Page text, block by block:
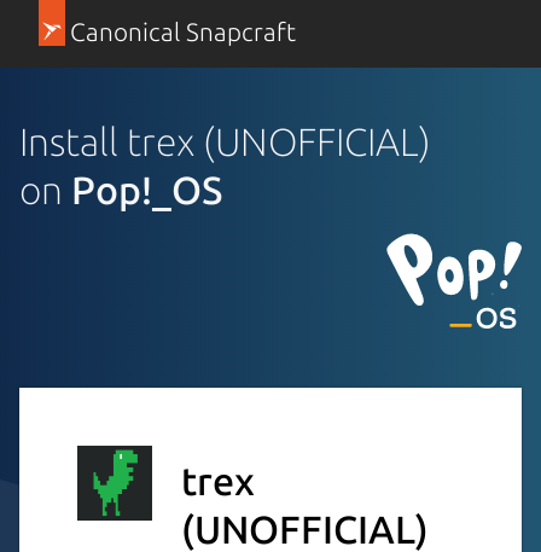
Canonical Snapcraft
Install trex (UNOFFICIAL)
on Pop!_OS
trex
(UNOFFICIAL)